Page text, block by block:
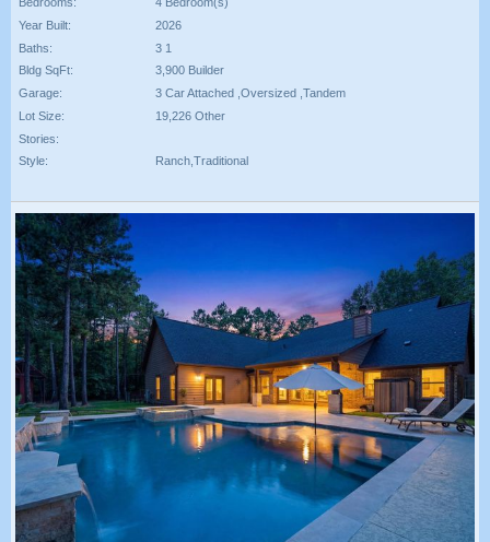
Year Built:
2026
Baths:
3 1
Bldg SqFt:
3,900 Builder
Garage:
3 Car Attached ,Oversized ,Tandem
Lot Size:
19,226 Other
Stories:
Style:
Ranch,Traditional